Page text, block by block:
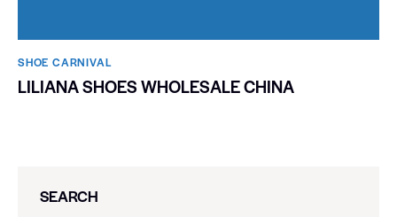
SHOE CARNIVAL​
LILIANA SHOES WHOLESALE CHINA
SEARCH